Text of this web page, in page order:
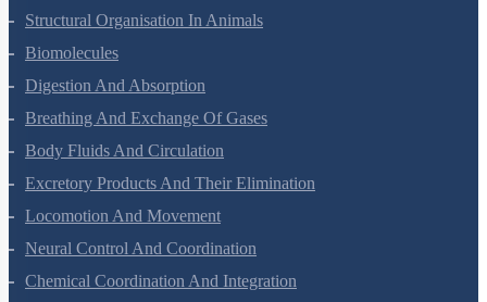
Structural Organisation In Animals
Biomolecules
Digestion And Absorption
Breathing And Exchange Of Gases
Body Fluids And Circulation
Excretory Products And Their Elimination
Locomotion And Movement
Neural Control And Coordination
Chemical Coordination And Integration